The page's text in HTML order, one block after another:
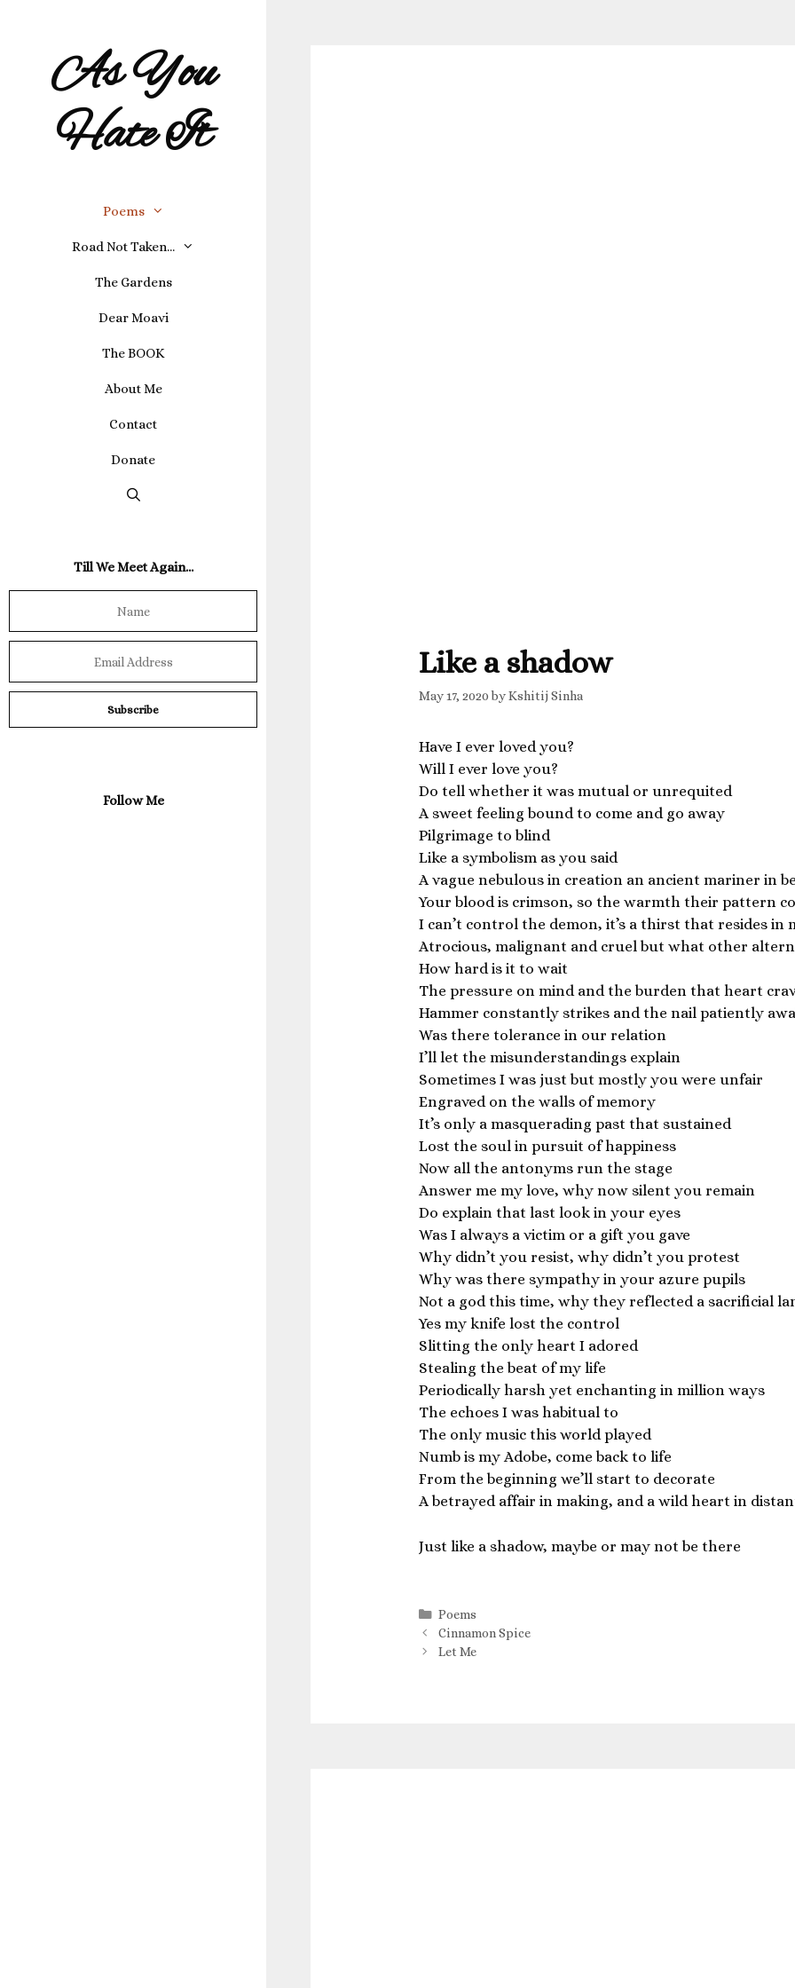
Till We Meet Again…
Follow Me
As You
Hate It
Poems
Road Not Taken…
The Gardens
Dear Moavi
The BOOK
About Me
Contact
Donate
Like a shadow
May 17, 2020 byKshitij Sinha
Have I ever loved you?
Will I ever love you?
Do tell whether it was mutual or unrequited
A sweet feeling bound to come and go away
Pilgrimage to blind
Like a symbolism as you said
A vague nebulous in creation an ancient mariner in
Your blood is crimson, so the warmth their pattern
I can’t control the demon, it’s a thirst that resides in
Atrocious, malignant and cruel but what other
How hard is it to wait
The pressure on mind and the burden that heart
Hammer constantly strikes and the nail patiently
Was there tolerance in our relation
I’ll let the misunderstandings explain
Sometimes I was just but mostly you were unfair
Engraved on the walls of memory
It’s only a masquerading past that sustained
Lost the soul in pursuit of happiness
Now all the antonyms run the stage
Answer me my love, why now silent you remain
Do explain that last look in your eyes
Was I always a victim or a gift you gave
Why didn’t you resist, why didn’t you protest
Why was there sympathy in your azure pupils
Not a god this time, why they reflected a sacrificial
Yes my knife lost the control
Slitting the only heart I adored
Stealing the beat of my life
Periodically harsh yet enchanting in million ways
The echoes I was habitual to
The only music this world played
Numb is my Adobe, come back to life
From the beginning we’ll start to decorate
A betrayed affair in making, and a wild heart in
Just like a shadow, maybe or may not be there
Poems
Cinnamon Spice
Let Me